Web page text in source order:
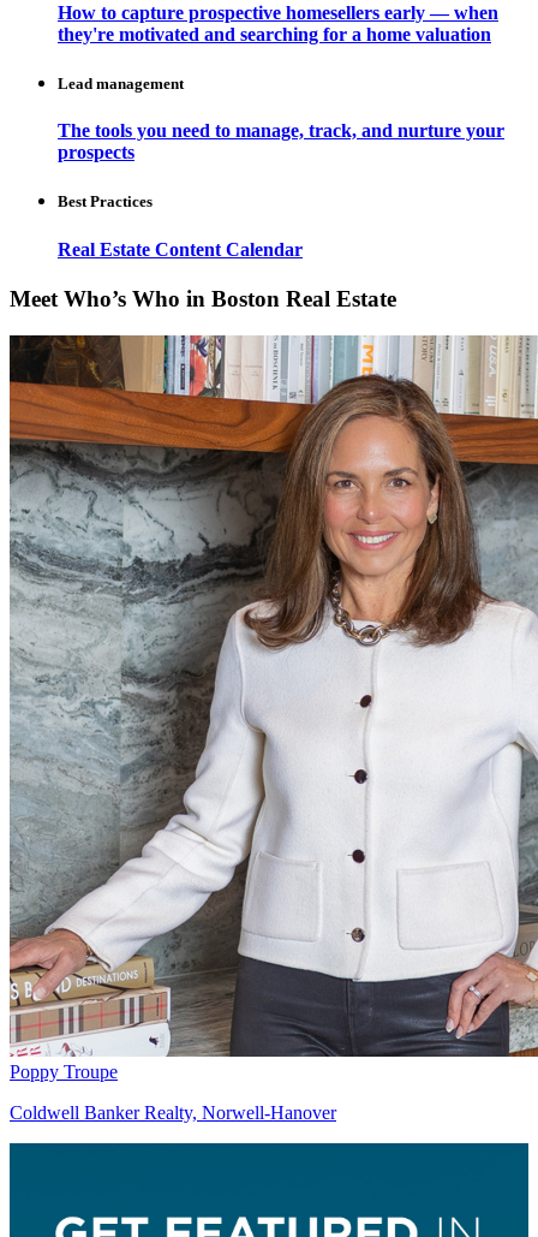
How to capture prospective homesellers early — when
they're motivated and searching for a home valuation
Lead management
The tools you need to manage, track, and nurture your
prospects
Best Practices
Real Estate Content Calendar
Meet Who’s Who in Boston Real Estate
Poppy Troupe
Coldwell Banker Realty, Norwell-Hanover